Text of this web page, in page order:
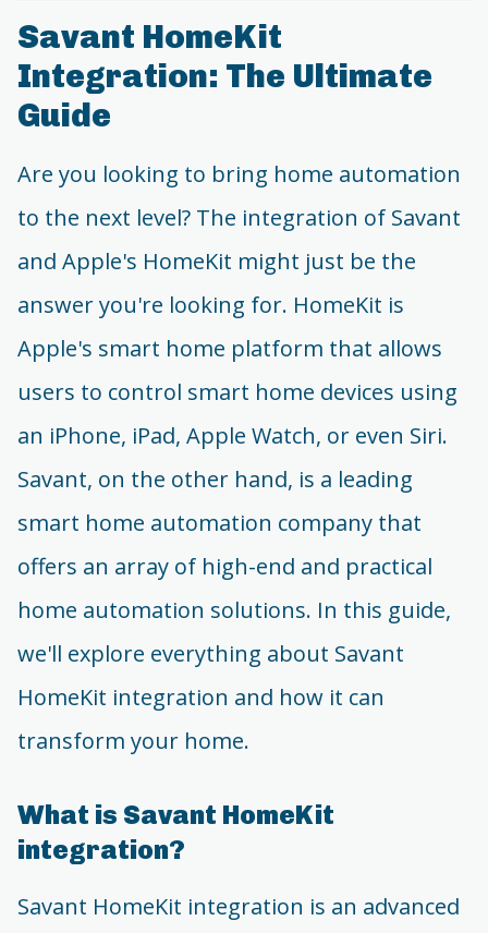
Savant HomeKit
Integration: The Ultimate
Guide
Are you looking to bring home automation
to the next level? The integration of Savant
and Apple's HomeKit might just be the
answer you're looking for. HomeKit is
Apple's smart home platform that allows
users to control smart home devices using
an iPhone, iPad, Apple Watch, or even Siri.
Savant, on the other hand, is a leading
smart home automation company that
offers an array of high-end and practical
home automation solutions. In this guide,
we'll explore everything about Savant
HomeKit integration and how it can
transform your home.
What is Savant HomeKit
integration?
Savant HomeKit integration is an advanced